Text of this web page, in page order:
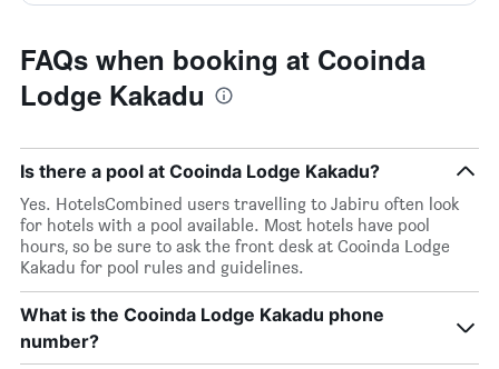
FAQs when booking at Cooinda
Lodge Kakadu
Is there a pool at Cooinda Lodge Kakadu?
Yes. HotelsCombined users travelling to Jabiru often look
for hotels with a pool available. Most hotels have pool
hours, so be sure to ask the front desk at Cooinda Lodge
Kakadu for pool rules and guidelines.
What is the Cooinda Lodge Kakadu phone
number?